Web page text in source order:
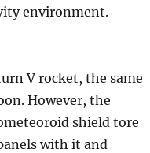
environment.
V rocket, the same
However, the
shield tore
with it and